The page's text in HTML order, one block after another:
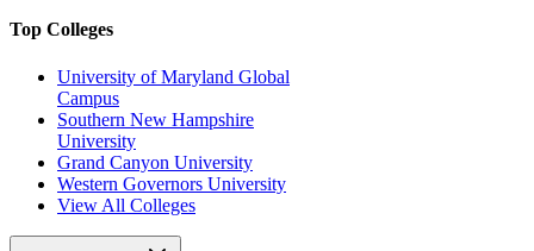
Top Colleges
University of Maryland Global
Campus
Southern New Hampshire
University
Grand Canyon University
Western Governors University
View All Colleges